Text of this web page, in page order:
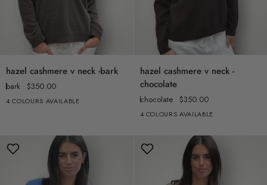
hazel
cashmere
v
neck
hazel cashmere v neck -bark
bark $350.00
4 COLOURS AVAILABLE
hazel
cashmere
neck
-
hazel cashmere v neck -
chocolate
chocolate $350.00
4 COLOURS AVAILABLE